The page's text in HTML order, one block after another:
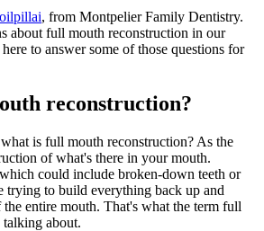
, from Montpelier Family Dentistry.
about full mouth reconstruction in our
to answer some of those questions for
reconstruction?
is full mouth reconstruction? As the
of what's there in your mouth.
could include broken-down teeth or
trying to build everything back up and
the entire mouth. That's what the term full
about.